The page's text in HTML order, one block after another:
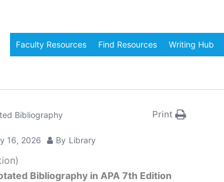
Faculty Resources Find Resources Writing Hub
Bibliography Print
16, 2026 By Library
Bibliography in APA 7th Edition